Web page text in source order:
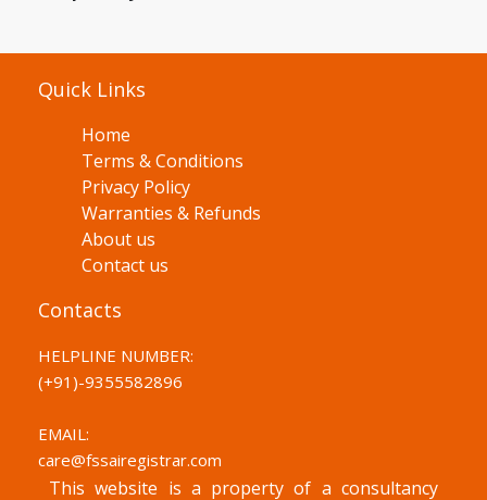
Quick Links
Home
Terms & Conditions
Privacy Policy
Warranties & Refunds
About us
Contact us
Contacts
HELPLINE NUMBER:
(+91)-9355582896
EMAIL:
care@fssairegistrar.com
This website is a property of a consultancy